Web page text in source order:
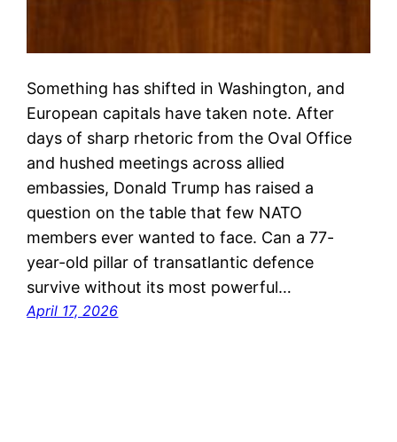
Something has shifted in Washington, and
European capitals have taken note. After
days of sharp rhetoric from the Oval Office
and hushed meetings across allied
embassies, Donald Trump has raised a
question on the table that few NATO
members ever wanted to face. Can a 77-
year-old pillar of transatlantic defence
survive without its most powerful…
April 17, 2026